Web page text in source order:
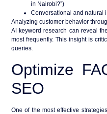
in Nairobi?”)
Conversational and natural
Analyzing customer behavior
AI keyword research can reveal
most frequently. This insight is
queries.
Optimize
SEO
One of the most effective